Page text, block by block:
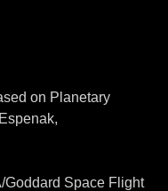
on Planetary
Goddard Space Flight